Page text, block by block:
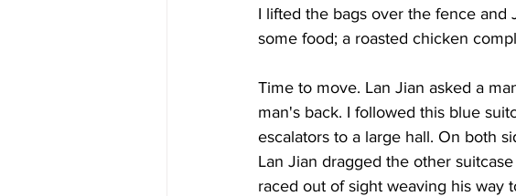
I lifted the bags over the fence
some food; a roasted chicken
Time to move. Lan Jian asked a
man's back. I followed this blue
escalators to a large hall. On both
Lan Jian dragged the other
raced out of sight weaving his way